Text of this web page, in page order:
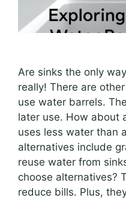
Are sinks the only
really! There are
use water barrels.
later use. How about
uses less water than
alternatives include
reuse water from
choose alternatives?
reduce bills. Plus,